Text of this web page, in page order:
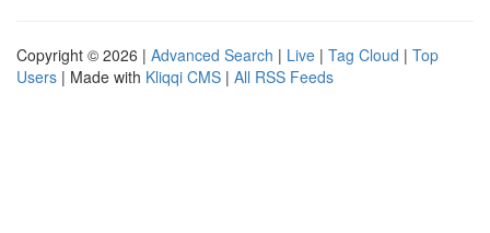
Copyright © 2026 | Advanced Search | Live | Tag Cloud | Top
Users | Made with Kliqqi CMS | All RSS Feeds